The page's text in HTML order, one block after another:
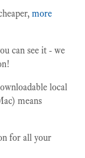
more
can see it - we
local
means
for all your